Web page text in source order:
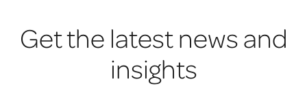
Get the latest news and
insights